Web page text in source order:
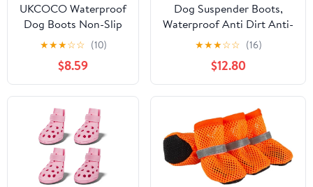
UKCOCO Waterproof
Dog Boots Non-Slip
Outdoor Pet Shoes
Paw Protectors for
Cats and Dogs Size L
★★★☆☆ (10)
$8.59
Dog Suspender Boots,
Waterproof Anti Dirt Anti-
Slip Adjustable Pants for
Outdoor Walking & Paw
Protectors, Dog Boots
with Suspenders, XL
★★★☆☆ (16)
$12.80